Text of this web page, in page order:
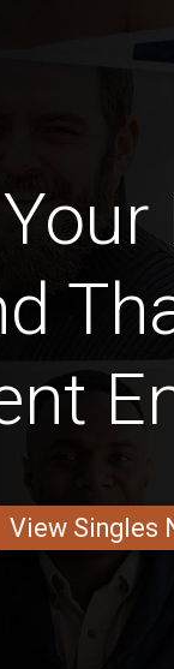
View Singles